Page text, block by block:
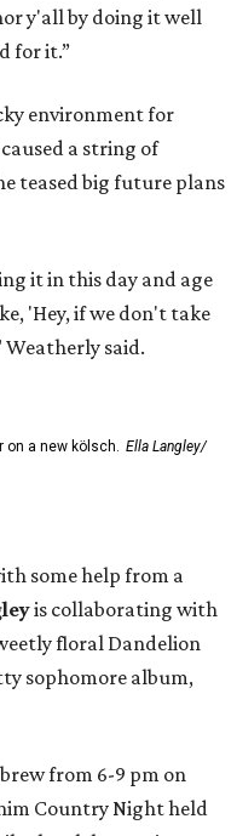
y'all by doing it well
for it.”
environment for
a string of
teased big future plans
it in this day and age
'Hey, if we don't take
said.
on a new kölsch. Ella Langley/
some help from a
is collaborating with
floral Dandelion
sophomore album,
from 6-9 pm on
Country Night held